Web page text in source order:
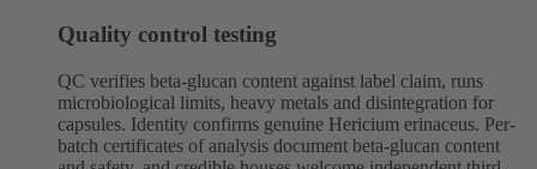
Quality control testing
QC verifies beta-glucan content against label claim, runs
microbiological limits, heavy metals and disintegration for
capsules. Identity confirms genuine Hericium erinaceus. Per-
batch certificates of analysis document beta-glucan content